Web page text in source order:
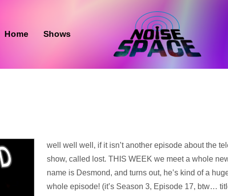
Home Shows
Audio
Player
well well well, if it isn’t another episode about the
show, called lost. THIS WEEK we meet a whole
name is Desmond, and turns out, he’s kind of a
whole episode! (it’s Season 3, Episode 17, btw…